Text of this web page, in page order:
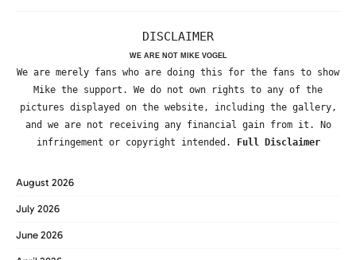
DISCLAIMER
WE ARE NOT MIKE VOGEL
We are merely fans who are doing this for the fans to show
Mike the support. We do not own rights to any of the
pictures displayed on the website, including the gallery,
and we are not receiving any financial gain from it. No
infringement or copyright intended.
Full Disclaimer
August 2026
July 2026
June 2026